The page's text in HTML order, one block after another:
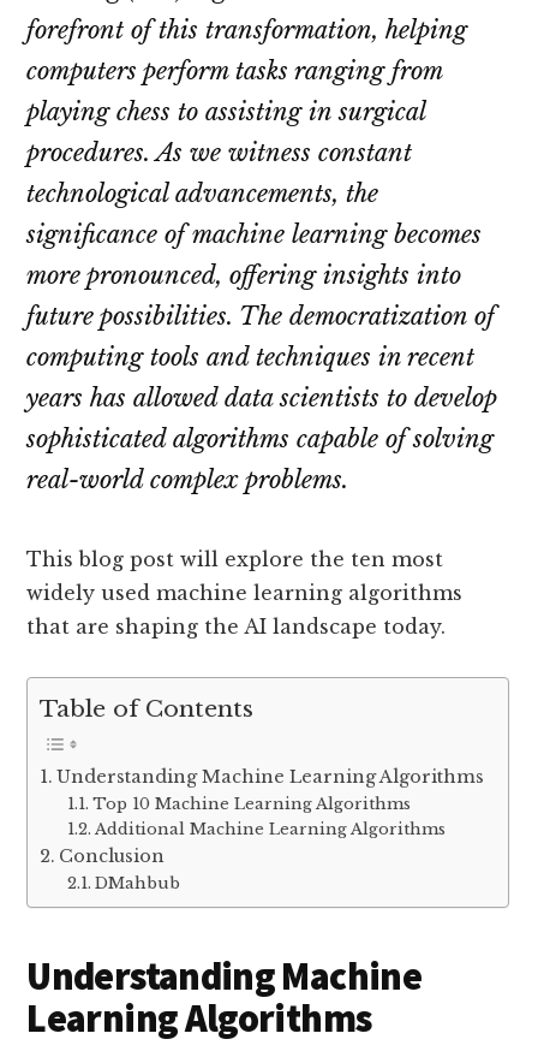
forefront of this transformation, helping
computers perform tasks ranging from
playing chess to assisting in surgical
procedures. As we witness constant
technological advancements, the
significance of machine learning becomes
more pronounced, offering insights into
future possibilities. The democratization of
computing tools and techniques in recent
years has allowed data scientists to develop
sophisticated algorithms capable of solving
real-world complex problems.
This blog post will explore the ten most
widely used machine learning algorithms
that are shaping the AI landscape today.
Table of Contents
Understanding Machine Learning Algorithms
Top 10 Machine Learning Algorithms
Additional Machine Learning Algorithms
Conclusion
DMahbub
Understanding Machine
Learning Algorithms